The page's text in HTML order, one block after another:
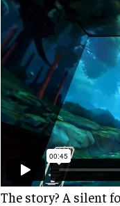
The story? A silent